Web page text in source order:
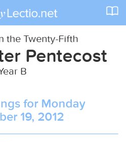
the Twenty-Fifth
Pentecost
B
for Monday
19, 2012